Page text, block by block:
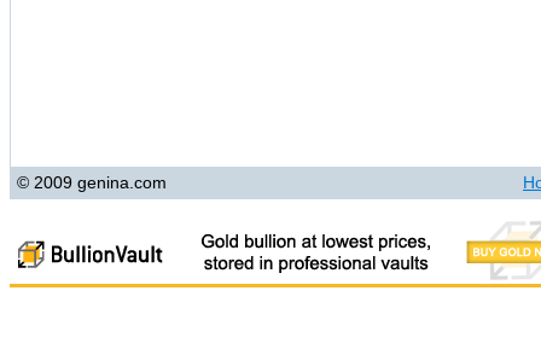
© 2009 genina.com